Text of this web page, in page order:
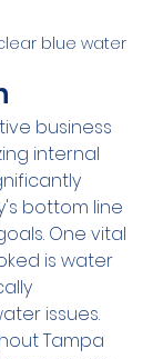
blue water
business
internal
bottom line
One vital
is water
issues.
Tampa